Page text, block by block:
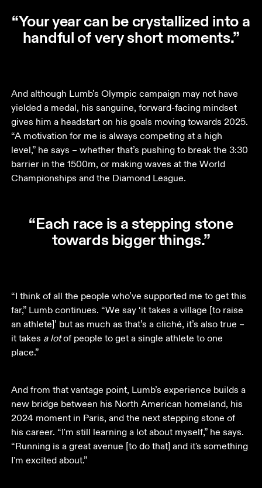
“Your year can be crystallized into a
handful of very short moments.”
And although Lumb’s Olympic campaign may not have
yielded a medal, his sanguine, forward-facing mindset
gives him a headstart on his goals moving towards 2025.
“A motivation for me is always competing at a high
level,” he says – whether that’s pushing to break the 3:30
barrier in the 1500m, or making waves at the World
Championships and the Diamond League.
“Each race is a stepping stone
towards bigger things.”
“I think of all the people who’ve supported me to get this
far,” Lumb continues. “We say ‘it takes a village [to raise
an athlete]’ but as much as that’s a cliché, it’s also true –
it takes a lot of people to get a single athlete to one
place.”
And from that vantage point, Lumb’s experience builds a
new bridge between his North American homeland, his
2024 moment in Paris, and the next stepping stone of
his career. “I'm still learning a lot about myself,” he says.
“Running is a great avenue [to do that] and it's something
I'm excited about.”